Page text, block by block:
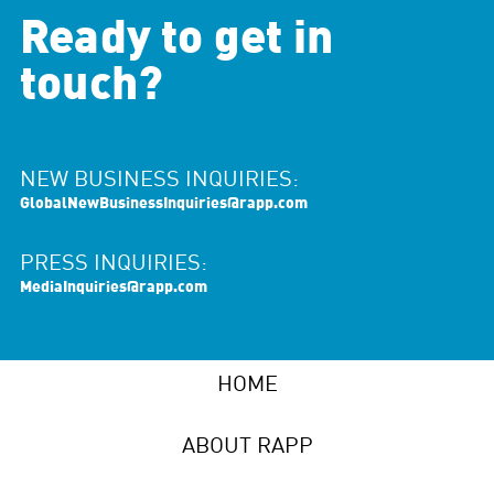
Ready to get in
touch?
NEW BUSINESS INQUIRIES:
GlobalNewBusinessInquiries@rapp.com
PRESS INQUIRIES:
MediaInquiries@rapp.com
HOME
ABOUT RAPP